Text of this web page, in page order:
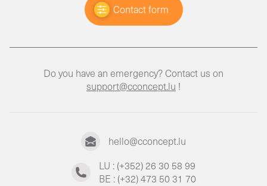
Contact form
Do you have an emergency? Contact us on
support@cconcept.lu !
hello@cconcept.lu
LU : (+352) 26 30 58 99
BE : (+32) 473 50 31 70